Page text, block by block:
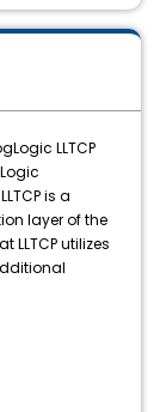
LLTCP
is a
layer of the
LLTCP utilizes